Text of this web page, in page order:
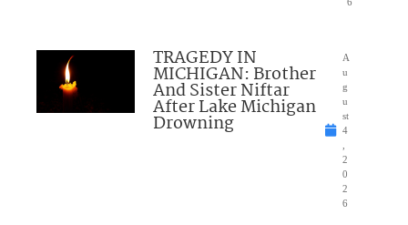
TRAGEDY IN
MICHIGAN: Brother
And Sister Niftar
After Lake Michigan
Drowning
A
u
g
u
st
4
2
0
2
6